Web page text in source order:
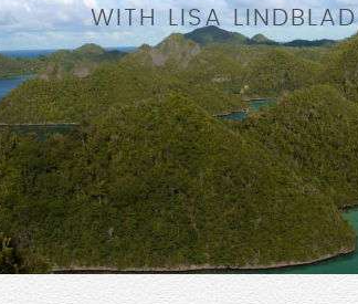
WITH LISA LINDBLAD